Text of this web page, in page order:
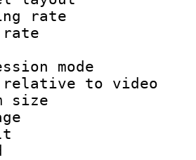
rate :
relative to
size :